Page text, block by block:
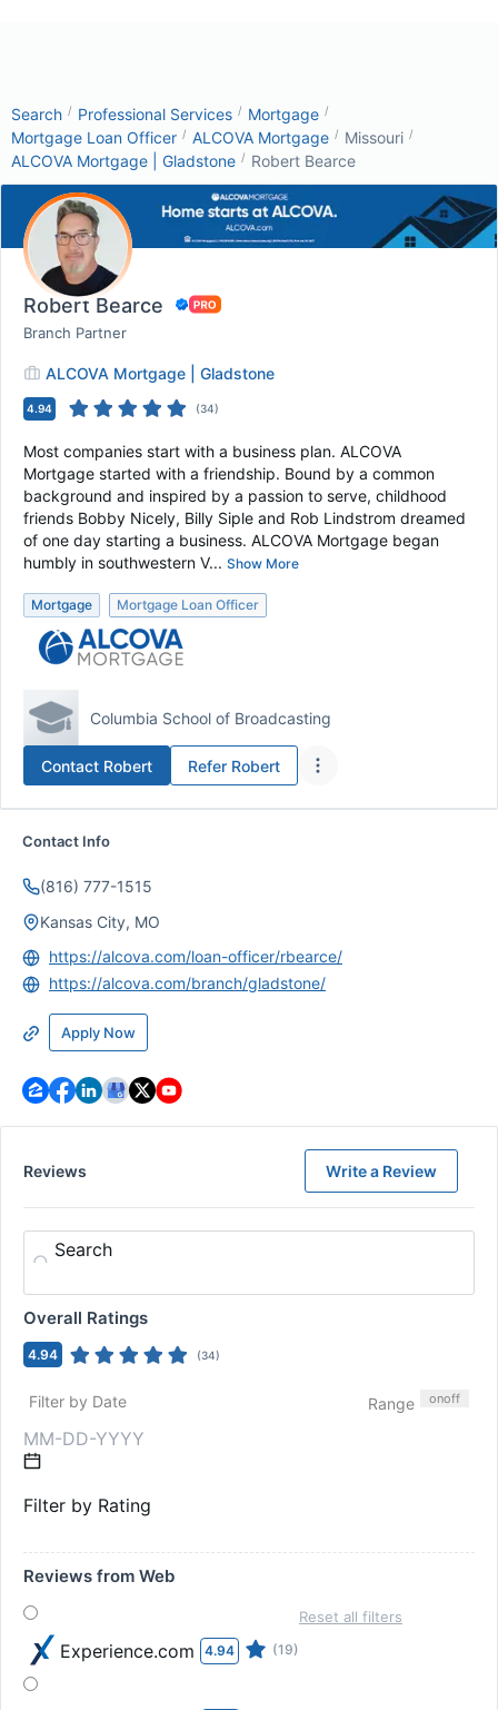
Search / Professional Services / Mortgage /
Mortgage Loan Officer / ALCOVA Mortgage / Missouri /
ALCOVA Mortgage | Gladstone / Robert Bearce
Robert Bearce
Branch Partner
ALCOVA Mortgage | Gladstone
4.94 (34)
Most companies start with a business plan. ALCOVA
Mortgage started with a friendship. Bound by a common
background and inspired by a passion to serve, childhood
friends Bobby Nicely, Billy Siple and Rob Lindstrom dreamed
of one day starting a business. ALCOVA Mortgage began
humbly in southwestern V... Show More
Mortgage Mortgage Loan Officer
Columbia School of Broadcasting
Contact Robert Refer Robert
Contact Info
(816) 777-1515
Kansas City, MO
https://alcova.com/loan-officer/rbearce/
https://alcova.com/branch/gladstone/
Apply Now
Reviews Write a Review
Search
Overall Ratings
4.94 (34)
Filter by Date Range onoff
Filter by Rating
Reviews from Web
Experience.com 4.94 (19)
Reset all filters